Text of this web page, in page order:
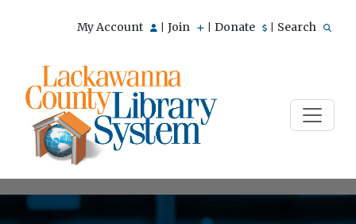
My Account Join Donate Search